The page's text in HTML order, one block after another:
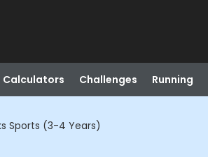
Calculators Challenges Running
Sports (3-4 Years)